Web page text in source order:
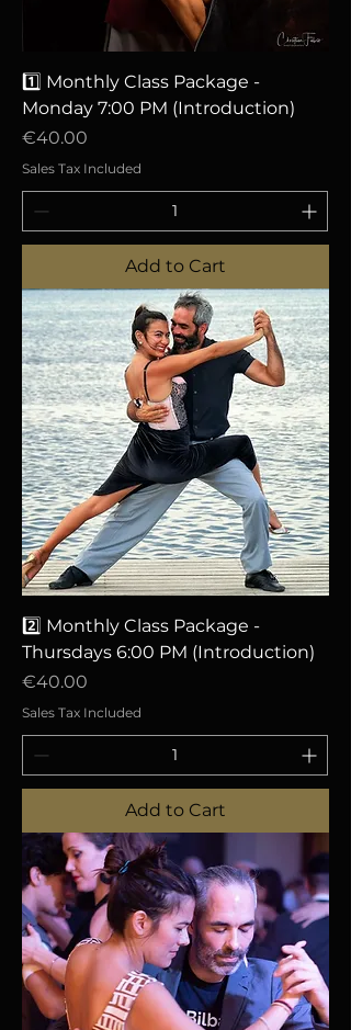
life. Reserve your spot!
1️⃣ Monthly Class Package -
Monday 7:00 PM (Introduction)
Price
€40.00
Sales Tax Included
Add to Cart
2️⃣ Monthly Class Package -
Thursdays 6:00 PM (Introduction)
Price
€40.00
Sales Tax Included
Add to Cart